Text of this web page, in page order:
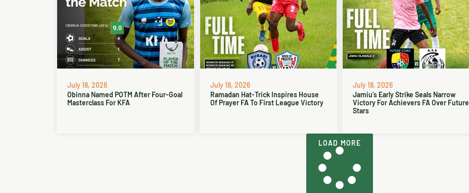
July 18, 2026
Obinna Named POTM After Four-Goal
Masterclass For KFA
July 18, 2026
Ramadan Hat-Trick Inspires House
Of Prayer FA To First League Victory
July 18, 2026
Jamiu’s Early Strike Seals Narrow
Victory For Achievers FA Over Future
Stars
LOAD MORE